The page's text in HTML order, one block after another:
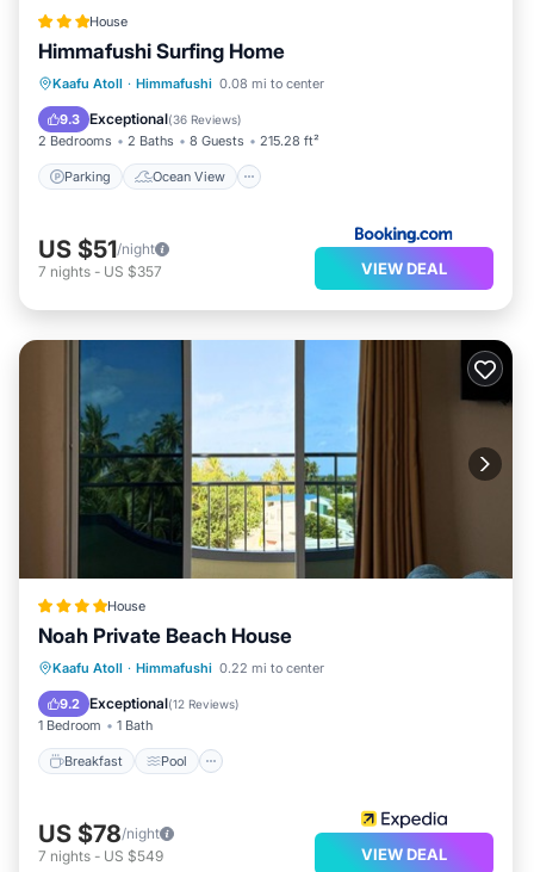
House
Himmafushi Surfing Home
Kaafu Atoll · Himmafushi 0.08 mi to center
9.3 Exceptional(36 Reviews)
2 Bedrooms 2 Baths 8 Guests 215.28 ft²
Parking Ocean View
Parking Ocean View
Air Conditioner
US $51/night
7 nights - US $357 VIEW DEAL
House
Noah Private Beach House
Kaafu Atoll · Himmafushi 0.22 mi to center
9.2 Exceptional(12 Reviews)
1 Bedroom 1 Bath
Breakfast Pool
Breakfast Pool
Ocean View
Balcony/Terrace
US $78/night
7 nights - US $549 VIEW DEAL